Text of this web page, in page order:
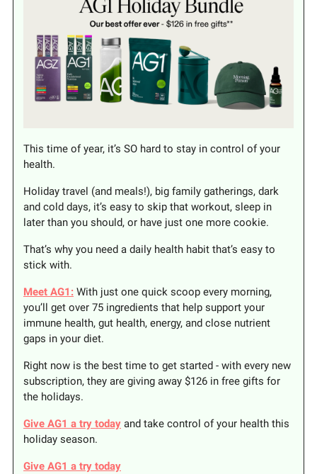
This time of year, it’s SO hard to stay in control of your
health.
Holiday travel (and meals!), big family gatherings, dark
and cold days, it’s easy to skip that workout, sleep in
later than you should, or have just one more cookie.
That’s why you need a daily health habit that’s easy to
stick with.
Meet AG1: With just one quick scoop every morning,
you’ll get over 75 ingredients that help support your
immune health, gut health, energy, and close nutrient
gaps in your diet.
Right now is the best time to get started - with every new
subscription, they are giving away $126 in free gifts for
the holidays.
Give AG1 a try today and take control of your health this
holiday season.
Give AG1 a try today